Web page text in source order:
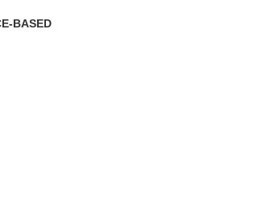
BASED